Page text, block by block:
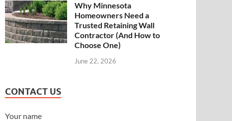
Why Minnesota
Homeowners Need a
Trusted Retaining Wall
Contractor (And How to
Choose One)
June 22, 2026
CONTACT US
Your name